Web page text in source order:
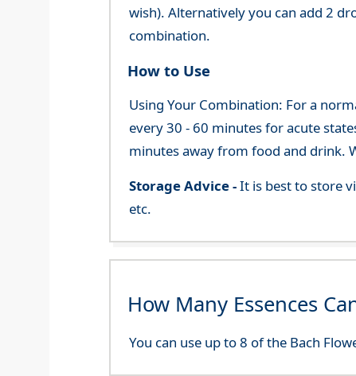
wish). Alternatively you can add 2
combination.
How to Use
Using Your Combination: For a
every 30 - 60 minutes for acute
minutes away from food and drink.
Storage Advice -It is best to store
etc.
How Many Essences
You can use up to 8 of the Bach